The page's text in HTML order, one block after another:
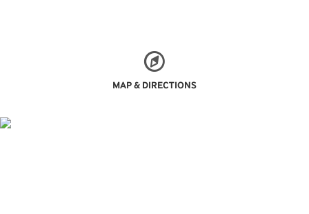
MAP & DIRECTIONS